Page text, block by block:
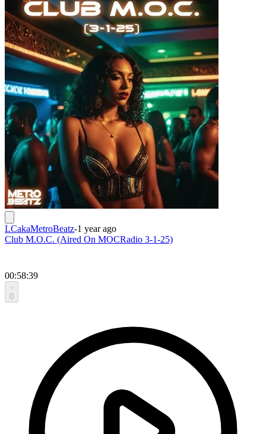
LCakaMetroBeatz-1 year ago
Club M.O.C. (Aired On MOCRadio 3-1-25)
00:58:39
0